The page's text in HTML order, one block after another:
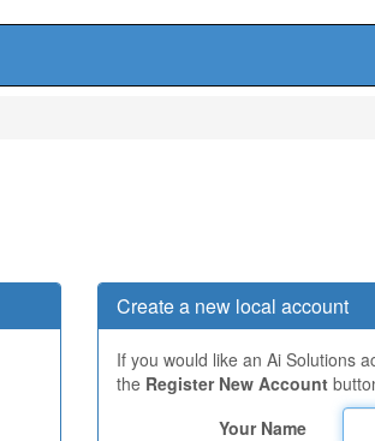
Create a new local account
If you would like an Ai Solutions
the Register New Account
Your Name